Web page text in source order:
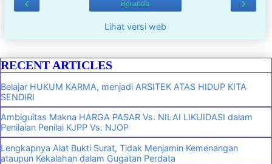
Beranda
Lihat versi web
RECENT ARTICLES
Belajar HUKUM KARMA, menjadi ARSITEK ATAS HIDUP KITA
SENDIRI
Ambiguitas Makna HARGA PASAR Vs. NILAI LIKUIDASI dalam
Penilaian Penilai KJPP Vs. NJOP
Lengkapnya Alat Bukti Surat, Tidak Menjamin Kemenangan
ataupun Kekalahan dalam Gugatan Perdata